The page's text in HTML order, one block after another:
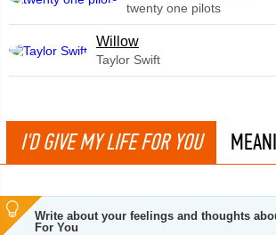
twenty one pilots
Willow
Taylor Swift
I'D GIVE MY LIFE FOR YOU
Write about your feelings and thoughts
For You